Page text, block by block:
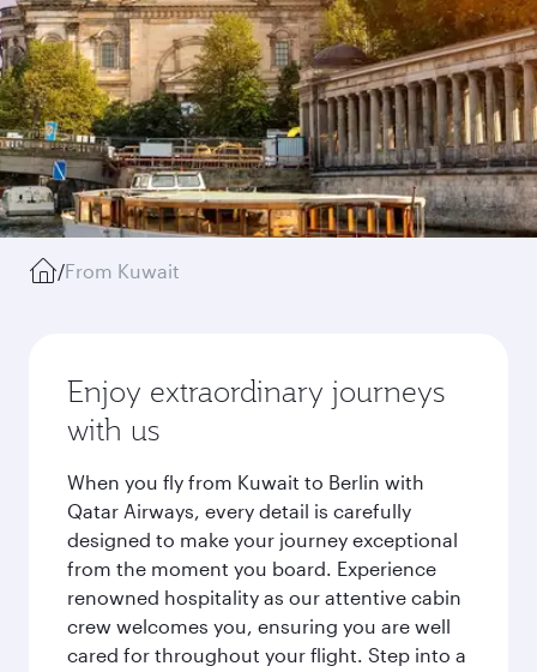
/From Kuwait
Enjoy extraordinary journeys
with us
When you fly from Kuwait to Berlin with
Qatar Airways, every detail is carefully
designed to make your journey exceptional
from the moment you board. Experience
renowned hospitality as our attentive cabin
crew welcomes you, ensuring you are well
cared for throughout your flight. Step into a